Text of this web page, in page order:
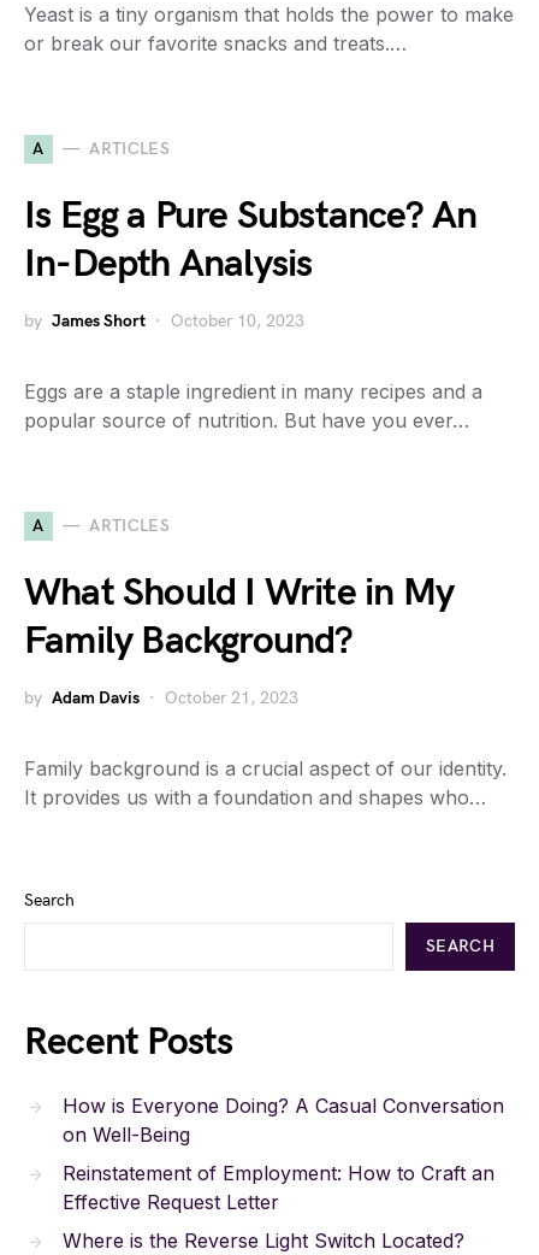
Yeast is a tiny organism that holds the power to make
or break our favorite snacks and treats.…
A ARTICLES
Is Egg a Pure Substance? An
In-Depth Analysis
by James Short October 10, 2023
Eggs are a staple ingredient in many recipes and a
popular source of nutrition. But have you ever…
A ARTICLES
What Should I Write in My
Family Background?
by Adam Davis October 21, 2023
Family background is a crucial aspect of our identity.
It provides us with a foundation and shapes who…
Search
SEARCH
Recent Posts
How is Everyone Doing? A Casual Conversation
on Well-Being
Reinstatement of Employment: How to Craft an
Effective Request Letter
Where is the Reverse Light Switch Located?